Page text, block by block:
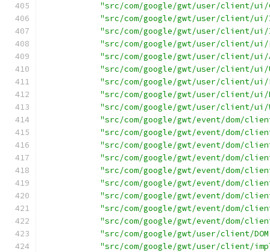
"src/com/google/gwt/user/client/ui/
"src/com/google/gwt/user/client/ui/
"src/com/google/gwt/user/client/
"src/com/google/gwt/user/client/ui/
"src/com/google/gwt/user/client/ui/
"src/com/google/gwt/user/client/ui/
"src/com/google/gwt/user/client/ui/
"src/com/google/gwt/user/client/ui/
"src/com/google/gwt/user/client/
"src/com/google/gwt/event/dom/
"src/com/google/gwt/event/dom/
"src/com/google/gwt/event/dom/
"src/com/google/gwt/event/dom/
"src/com/google/gwt/event/dom/
"src/com/google/gwt/event/dom/
"src/com/google/gwt/event/dom/
"src/com/google/gwt/event/dom/
"src/com/google/gwt/event/dom/
"src/com/google/gwt/user/client/
"src/com/google/gwt/user/client/